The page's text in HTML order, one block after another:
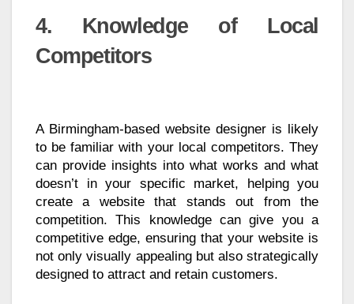
4. Knowledge of Local
Competitors
A Birmingham-based website designer is likely
to be familiar with your local competitors. They
can provide insights into what works and what
doesn’t in your specific market, helping you
create a website that stands out from the
competition. This knowledge can give you a
competitive edge, ensuring that your website is
not only visually appealing but also strategically
designed to attract and retain customers.